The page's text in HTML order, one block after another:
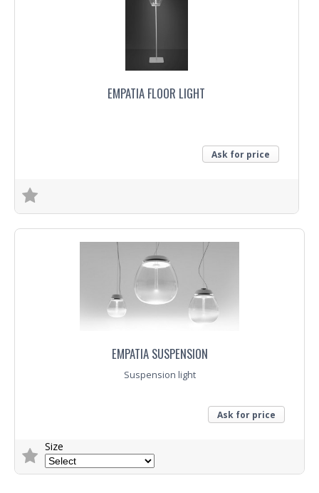
EMPATIA FLOOR LIGHT
Ask for price
EMPATIA SUSPENSION
Suspension light
Ask for price
Size